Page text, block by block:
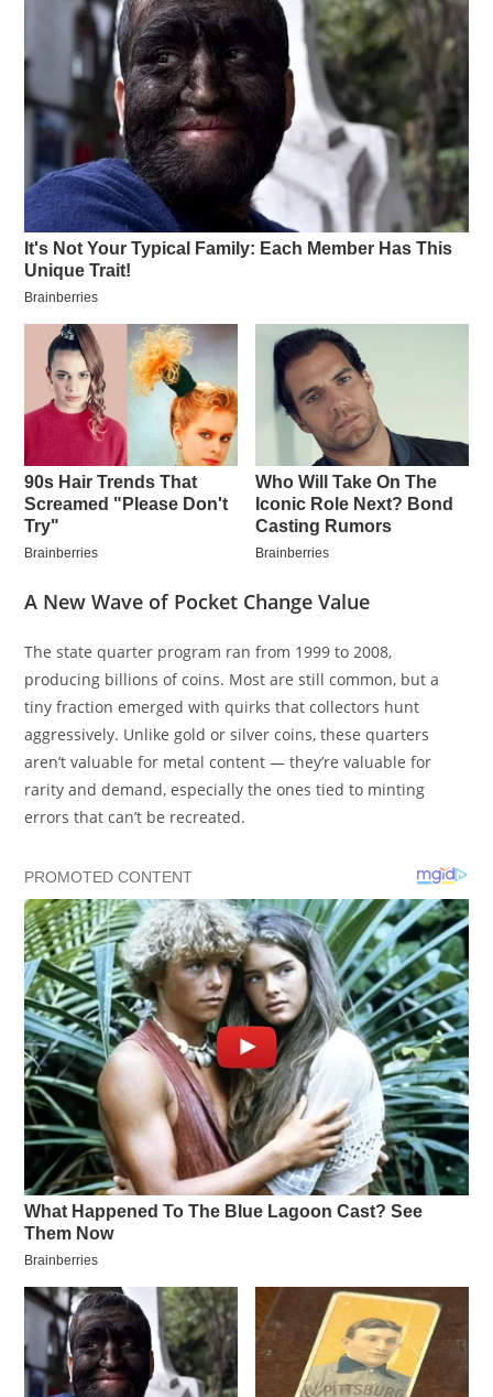
A New Wave of Pocket Change Value
The state quarter program ran from 1999 to 2008,
producing billions of coins. Most are still common, but a
tiny fraction emerged with quirks that collectors hunt
aggressively. Unlike gold or silver coins, these quarters
aren’t valuable for metal content — they’re valuable for
rarity and demand, especially the ones tied to minting
errors that can’t be recreated.